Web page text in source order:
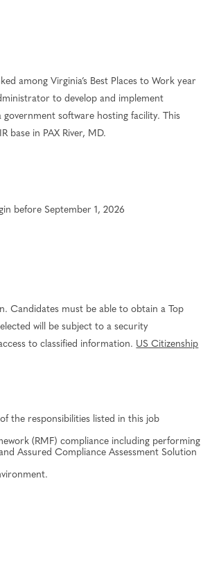
among Virginia’s Best Places to Work year
to develop and implement
government software hosting facility. This
base in PAX River, MD.
before September 1, 2026
Candidates must be able to obtain a Top
will be subject to a security
to classified information. US Citizenship
the responsibilities listed in this job
(RMF) compliance including performing
Assured Compliance Assessment Solution